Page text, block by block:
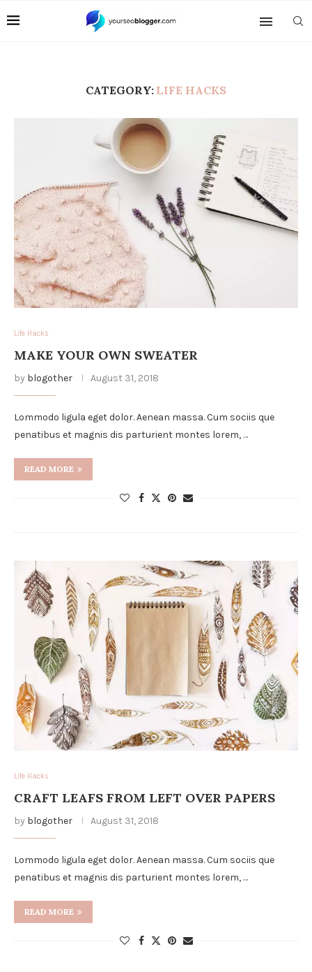
CATEGORY: LIFE HACKS
Life Hacks
MAKE YOUR OWN SWEATER
by blogother August 31, 2018
Lommodo ligula eget dolor. Aenean massa. Cum sociis que
penatibus et magnis dis parturient montes lorem, …
READ MORE
Life Hacks
CRAFT LEAFS FROM LEFT OVER PAPERS
by blogother August 31, 2018
Lommodo ligula eget dolor. Aenean massa. Cum sociis que
penatibus et magnis dis parturient montes lorem, …
READ MORE